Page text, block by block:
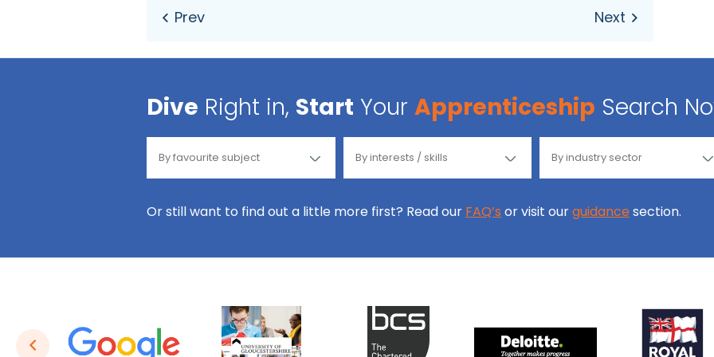
Dive Right in, Start Your Apprenticeship Search
Or still want to find out a little more first? Read our FAQ’s or visit ourguidance section.